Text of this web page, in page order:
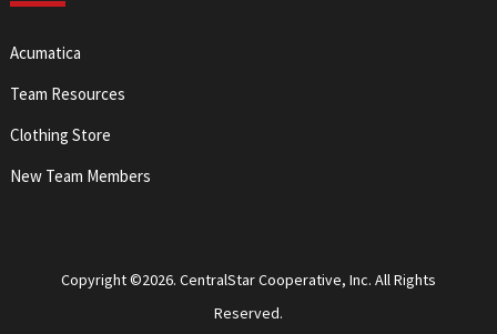
Acumatica
Team Resources
Clothing Store
New Team Members
Copyright ©2026. CentralStar Cooperative, Inc. All Rights
Reserved.